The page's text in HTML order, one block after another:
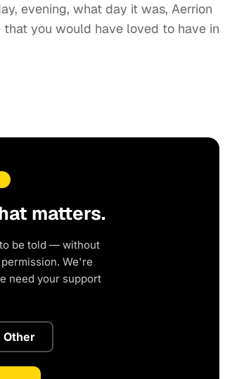
evening, what day it was, Aerrion
you would have loved to have in
matters.
be told — without
We're
need your support
Other